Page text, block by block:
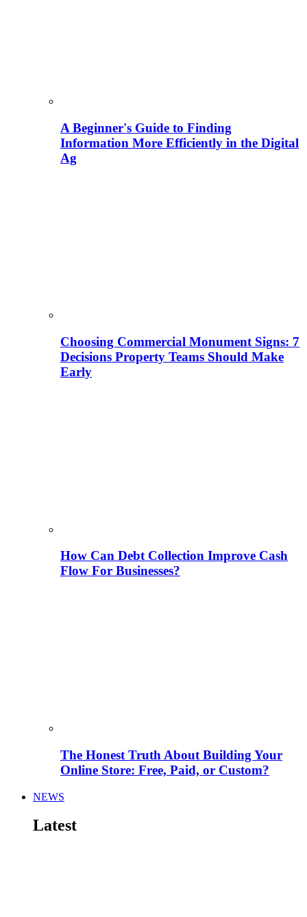
A Beginner's Guide to Finding
Information More Efficiently in the Digital
Ag
Choosing Commercial Monument Signs: 7
Decisions Property Teams Should Make
Early
How Can Debt Collection Improve Cash
Flow For Businesses?
The Honest Truth About Building Your
Online Store: Free, Paid, or Custom?
NEWS
Latest